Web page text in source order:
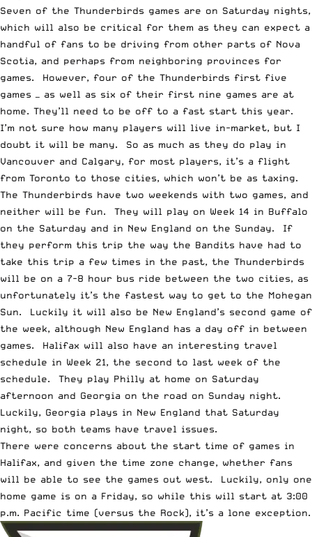
Seven of the Thunderbirds games are on Saturday nights,
which will also be critical for them as they can expect a
handful of fans to be driving from other parts of Nova
Scotia, and perhaps from neighboring provinces for
games. However, four of the Thunderbirds first five
games — as well as six of their first nine games are at
home. They’ll need to be off to a fast start this year.
I’m not sure how many players will live in-market, but I
doubt it will be many. So as much as they do play in
Vancouver and Calgary, for most players, it’s a flight
from Toronto to those cities, which won’t be as taxing.
The Thunderbirds have two weekends with two games, and
neither will be fun. They will play on Week 14 in Buffalo
on the Saturday and in New England on the Sunday. If
they perform this trip the way the Bandits have had to
take this trip a few times in the past, the Thunderbirds
will be on a 7-8 hour bus ride between the two cities, as
unfortunately it’s the fastest way to get to the Mohegan
Sun. Luckily it will also be New England’s second game of
the week, although New England has a day off in between
games. Halifax will also have an interesting travel
schedule in Week 21, the second to last week of the
schedule. They play Philly at home on Saturday
afternoon and Georgia on the road on Sunday night.
Luckily, Georgia plays in New England that Saturday
night, so both teams have travel issues.
There were concerns about the start time of games in
Halifax, and given the time zone change, whether fans
will be able to see the games out west. Luckily, only one
home game is on a Friday, so while this will start at 3:00
p.m. Pacific time (versus the Rock), it’s a lone exception.